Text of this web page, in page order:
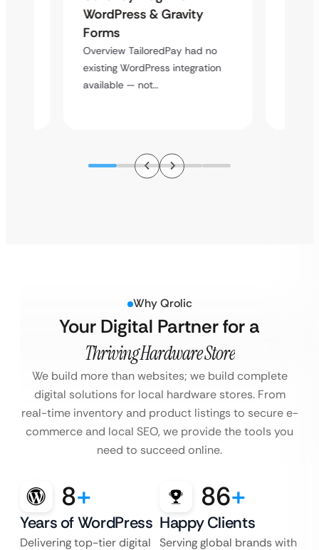
WordPress & Gravity
Forms
Overview TailoredPay had no
existing WordPress integration
available — not…
Why Qrolic
Your Digital Partner for a
Thriving Hardware Store
We build more than websites; we build complete
digital solutions for local hardware stores. From
real-time inventory and product listings to secure e-
commerce and local SEO, we provide the tools you
need to succeed online.
8+
Years of WordPress
Delivering top-tier digital
86+
Happy Clients
Serving global brands with